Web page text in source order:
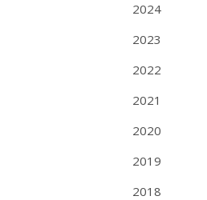
2024
2023
2022
2021
2020
2019
2018